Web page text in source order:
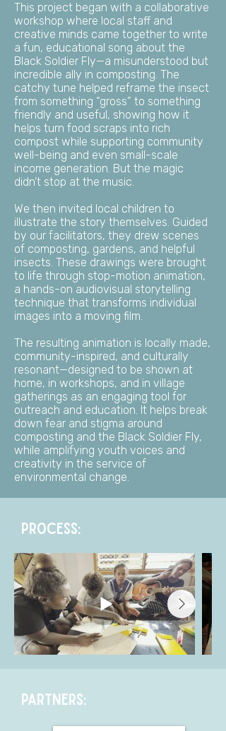
This project began with a collaborative
workshop where local staff and
creative minds came together to write
a fun, educational song about the
Black Soldier Fly—a misunderstood but
incredible ally in composting. The
catchy tune helped reframe the insect
from something “gross” to something
friendly and useful, showing how it
helps turn food scraps into rich
compost while supporting community
well-being and even small-scale
income generation. But the magic
didn’t stop at the music.
We then invited local children to
illustrate the story themselves. Guided
by our facilitators, they drew scenes
of composting, gardens, and helpful
insects. These drawings were brought
to life through stop-motion animation,
a hands-on audiovisual storytelling
technique that transforms individual
images into a moving film.
The resulting animation is locally made,
community-inspired, and culturally
resonant—designed to be shown at
home, in workshops, and in village
gatherings as an engaging tool for
outreach and education. It helps break
down fear and stigma around
composting and the Black Soldier Fly,
while amplifying youth voices and
creativity in the service of
environmental change.
PROCESS:
Partners: